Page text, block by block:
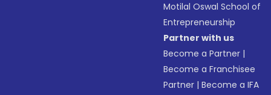
Motilal Oswal School of
Entrepreneurship
Partner with us
Become a Partner |
Become a Franchisee
Partner |Become a IFA